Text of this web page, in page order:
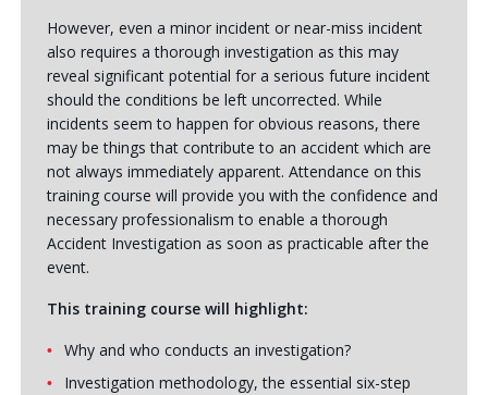
However, even a minor incident or near-miss incident
also requires a thorough investigation as this may
reveal significant potential for a serious future incident
should the conditions be left uncorrected. While
incidents seem to happen for obvious reasons, there
may be things that contribute to an accident which are
not always immediately apparent. Attendance on this
training course will provide you with the confidence and
necessary professionalism to enable a thorough
Accident Investigation as soon as practicable after the
event.
This training course will highlight:
Why and who conducts an investigation?
Investigation methodology, the essential six-step